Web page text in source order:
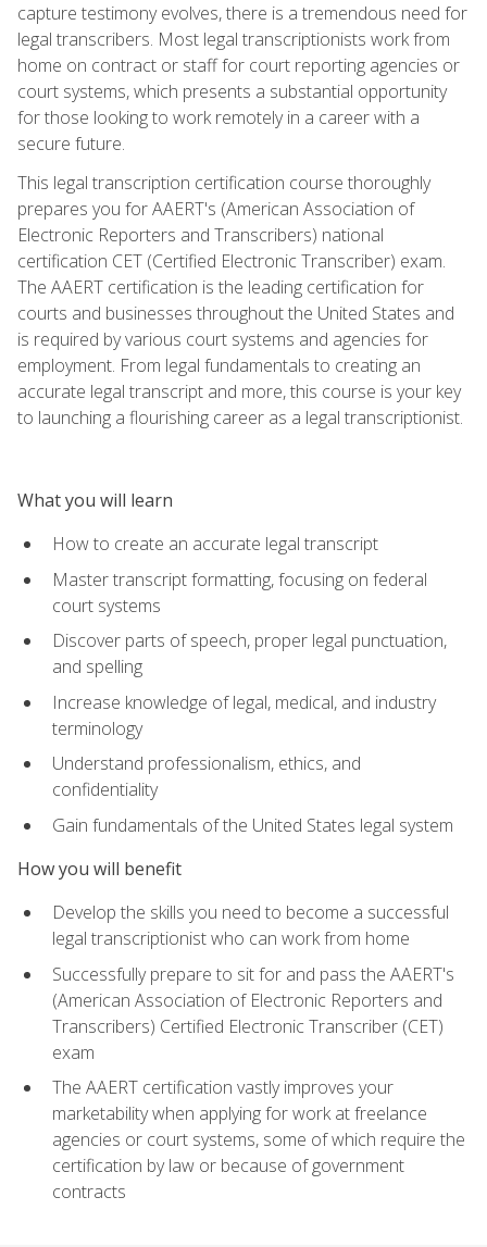
capture testimony evolves, there is a tremendous need for
legal transcribers. Most legal transcriptionists work from
home on contract or staff for court reporting agencies or
court systems, which presents a substantial opportunity
for those looking to work remotely in a career with a
secure future.
This legal transcription certification course thoroughly
prepares you for AAERT's (American Association of
Electronic Reporters and Transcribers) national
certification CET (Certified Electronic Transcriber) exam.
The AAERT certification is the leading certification for
courts and businesses throughout the United States and
is required by various court systems and agencies for
employment. From legal fundamentals to creating an
accurate legal transcript and more, this course is your key
to launching a flourishing career as a legal transcriptionist.
What you will learn
How to create an accurate legal transcript
Master transcript formatting, focusing on federal
court systems
Discover parts of speech, proper legal punctuation,
and spelling
Increase knowledge of legal, medical, and industry
terminology
Understand professionalism, ethics, and
confidentiality
Gain fundamentals of the United States legal system
How you will benefit
Develop the skills you need to become a successful
legal transcriptionist who can work from home
Successfully prepare to sit for and pass the AAERT's
(American Association of Electronic Reporters and
Transcribers) Certified Electronic Transcriber (CET)
exam
The AAERT certification vastly improves your
marketability when applying for work at freelance
agencies or court systems, some of which require the
certification by law or because of government
contracts